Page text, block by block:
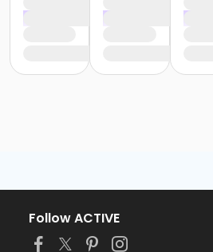
Follow ACTIVE